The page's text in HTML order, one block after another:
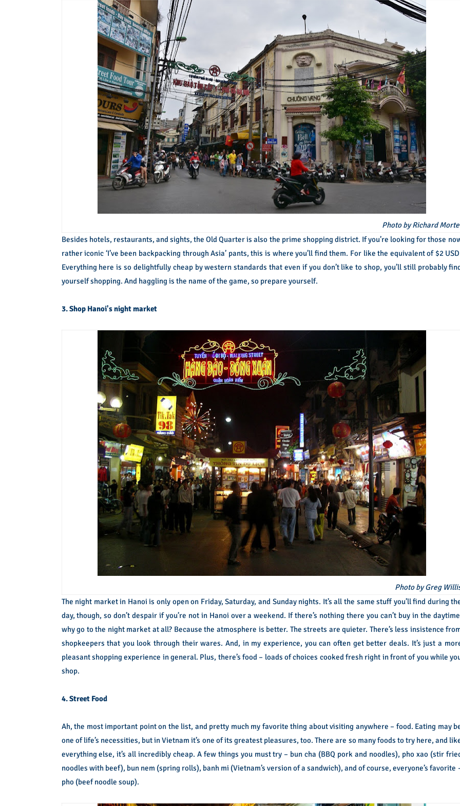
Photo by Richard
Besides hotels, restaurants, and sights, the Old Quarter is also the prime shopping district. If you’re looking for those
rather iconic ‘I’ve been backpacking through Asia’ pants, this is where you’ll find them. For like the equivalent of $2
Everything here is so delightfully cheap by western standards that even if you don’t like to shop, you’ll still probably
yourself shopping. And haggling is the name of the game, so prepare yourself.
3. Shop Hanoi's night market
Photo by Greg
The night market in Hanoi is only open on Friday, Saturday, and Sunday nights. It’s all the same stuff you’ll find during
day, though, so don’t despair if you’re not in Hanoi over a weekend. If there’s nothing there you can’t buy in the
why go to the night market at all? Because the atmosphere is better. The streets are quieter. There’s less insistence
shopkeepers that you look through their wares. And, in my experience, you can often get better deals. It’s just a
pleasant shopping experience in general. Plus, there’s food – loads of choices cooked fresh right in front of you while
shop.
4. Street Food
Ah, the most important point on the list, and pretty much my favorite thing about visiting anywhere – food. Eating may
one of life’s necessities, but in Vietnam it’s one of its greatest pleasures, too. There are so many foods to try here, and
everything else, it’s all incredibly cheap. A few things you must try – bun cha (BBQ pork and noodles), pho xao (stir
noodles with beef), bun nem (spring rolls), banh mi (Vietnam’s version of a sandwich), and of course, everyone’s favorite
pho (beef noodle soup).